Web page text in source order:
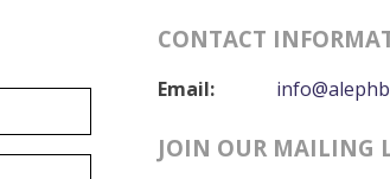
CONTACT
Email:
JOIN OUR MAILING